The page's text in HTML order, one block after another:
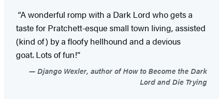
“A wonderful romp with a Dark Lord who gets a
taste for Pratchett-esque small town living, assisted
(kind of) by a floofy hellhound and a devious
goat. Lots of fun!”
Django Wexler, author of How to Become the Dark
Lord and Die Trying